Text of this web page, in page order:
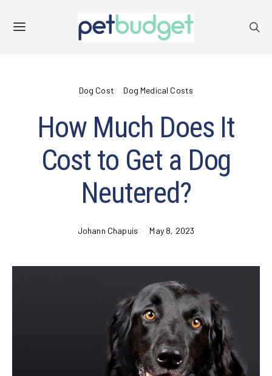
Dog Cost Dog Medical Costs
How Much Does It
Cost to Get a Dog
Neutered?
Johann Chapuis May 8, 2023